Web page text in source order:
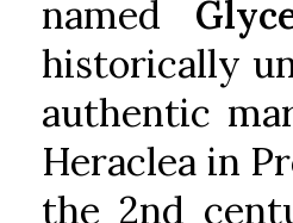
named
historically
authentic
Heraclea in
the 2nd